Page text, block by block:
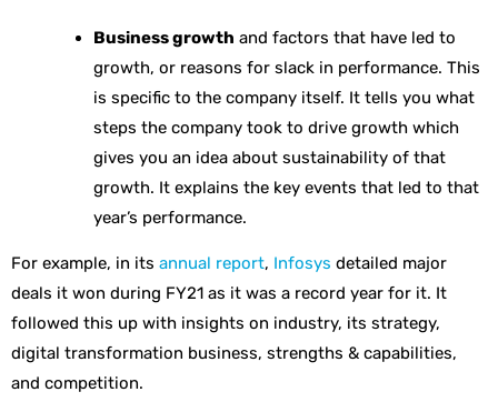
Business growth and factors that have led to
growth, or reasons for slack in performance. This
is specific to the company itself. It tells you what
steps the company took to drive growth which
gives you an idea about sustainability of that
growth. It explains the key events that led to that
year’s performance.
For example, in its annual report, Infosys detailed major
deals it won during FY21 as it was a record year for it. It
followed this up with insights on industry, its strategy,
digital transformation business, strengths & capabilities,
and competition.